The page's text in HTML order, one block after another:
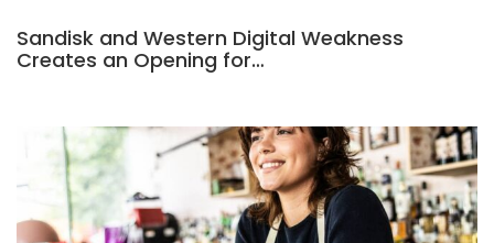
Sandisk and Western Digital Weakness
Creates an Opening for…